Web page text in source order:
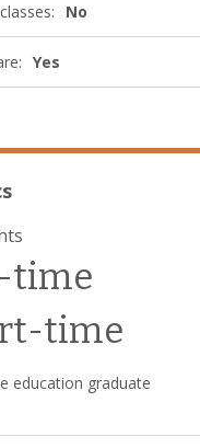
No
Yes
time
time
education graduate